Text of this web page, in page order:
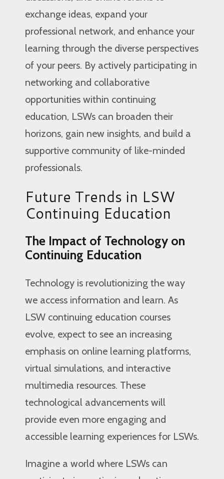
exchange ideas, expand your
professional network, and enhance your
learning through the diverse perspectives
of your peers. By actively participating in
networking and collaborative
opportunities within continuing
education, LSWs can broaden their
horizons, gain new insights, and build a
supportive community of like-minded
professionals.
Future Trends in LSW
Continuing Education
The Impact of Technology on
Continuing Education
Technology is revolutionizing the way
we access information and learn. As
LSW continuing education courses
evolve, expect to see an increasing
emphasis on online learning platforms,
virtual simulations, and interactive
multimedia resources. These
technological advancements will
provide even more engaging and
accessible learning experiences for LSWs.
Imagine a world where LSWs can